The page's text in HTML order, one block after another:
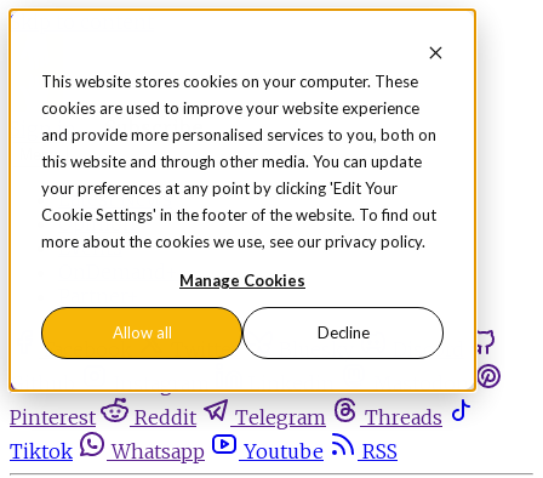
This website stores cookies on your computer. These
cookies are used to improve your website experience
and provide more personalised services to you, both on
this website and through other media. You can update
your preferences at any point by clicking 'Edit Your
Cookie Settings' in the footer of the website. To find out
more about the cookies we use, see our privacy policy.
Manage Cookies
Allow all Decline
Skip to content
Sign in Subscribe
Menu
Latest News
Opinion
Events
Facebook Twitter
Discord
Github
Mastodon
Pinterest
Reddit Telegram
Threads
Tiktok
Whatsapp Youtube RSS